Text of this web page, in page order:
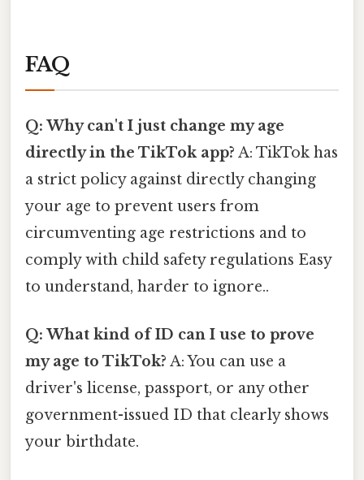
FAQ
Q: Why can't I just change my age
directly in the TikTok app? A: TikTok has
a strict policy against directly changing
your age to prevent users from
circumventing age restrictions and to
comply with child safety regulations Easy
to understand, harder to ignore..
Q: What kind of ID can I use to prove
my age to TikTok? A: You can use a
driver's license, passport, or any other
government-issued ID that clearly shows
your birthdate.